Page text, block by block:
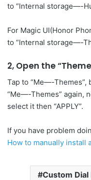
to “Internal storage—-
For Magic UI(Honor
to “Internal storage—-
2, Open the
Tap to “Me—-Themes”,
“Me—-Themes” again,
select it then “APPLY”.
If you have problem
How to manually install
Custom Dial